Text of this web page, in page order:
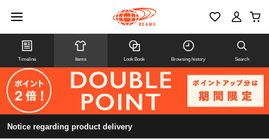
Timeline Items Look Book Browsing history Search
Notice regarding product delivery